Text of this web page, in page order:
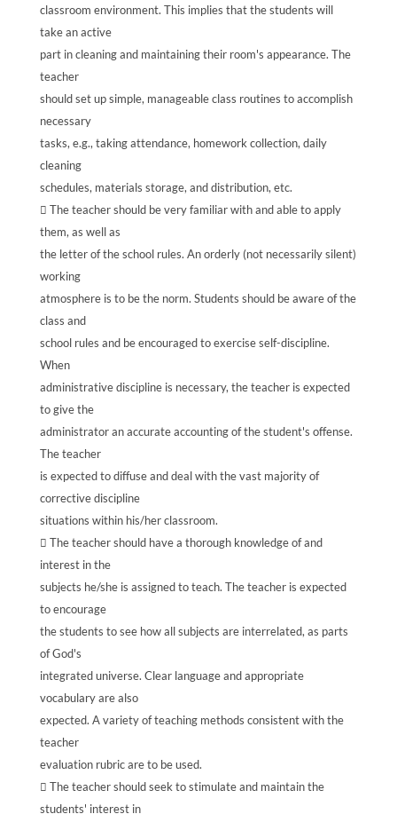
classroom environment. This implies that the students will
take an active
part in cleaning and maintaining their room's appearance. The
teacher
should set up simple, manageable class routines to accomplish
necessary
tasks, e.g., taking attendance, homework collection, daily
cleaning
schedules, materials storage, and distribution, etc.
 The teacher should be very familiar with and able to apply
them, as well as
the letter of the school rules. An orderly (not necessarily silent)
working
atmosphere is to be the norm. Students should be aware of the
class and
school rules and be encouraged to exercise self-discipline.
When
administrative discipline is necessary, the teacher is expected
to give the
administrator an accurate accounting of the student's offense.
The teacher
is expected to diffuse and deal with the vast majority of
corrective discipline
situations within his/her classroom.
 The teacher should have a thorough knowledge of and
interest in the
subjects he/she is assigned to teach. The teacher is expected
to encourage
the students to see how all subjects are interrelated, as parts
of God's
integrated universe. Clear language and appropriate
vocabulary are also
expected. A variety of teaching methods consistent with the
teacher
evaluation rubric are to be used.
 The teacher should seek to stimulate and maintain the
students' interest in